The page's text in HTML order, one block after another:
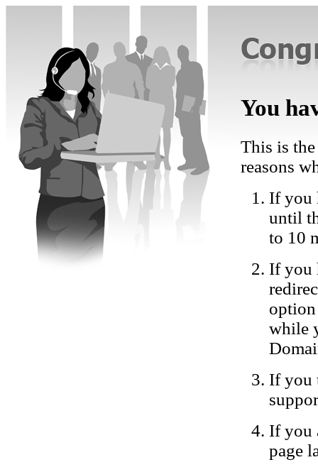
You
This is
reasons
If you
until
to 10
If you
while
If you
If you
page